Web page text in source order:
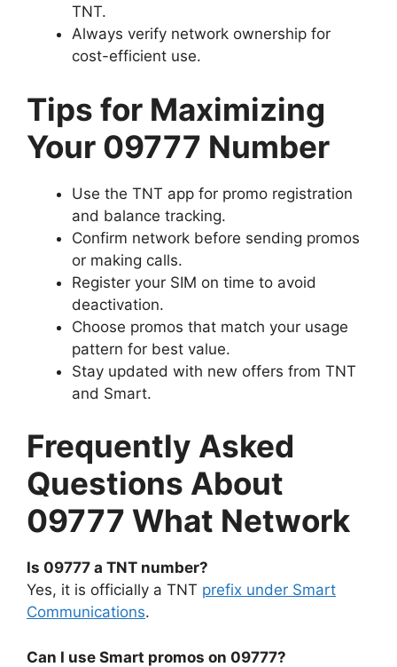
TNT.
Always verify network ownership for
cost-efficient use.
Tips for Maximizing
Your 09777 Number
Use the TNT app for promo registration
and balance tracking.
Confirm network before sending promos
or making calls.
Register your SIM on time to avoid
deactivation.
Choose promos that match your usage
pattern for best value.
Stay updated with new offers from TNT
and Smart.
Frequently Asked
Questions About
09777 What Network
Is 09777 a TNT number?
Yes, it is officially a TNT prefix under Smart
Communications.
Can I use Smart promos on 09777?